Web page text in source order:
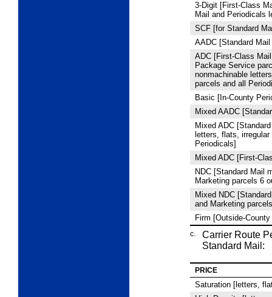
3‑Digit [First-Class
Mail and Periodicals
SCF [for Standard
AADC [Standard
ADC [First-Class
Package Service
nonmachinable
parcels and all
Basic [In-County
Mixed AADC
Mixed ADC
letters, flats,
Periodicals]
Mixed ADC [First-
NDC [Standard Mail
Marketing parcels 6
Mixed NDC
and Marketing
Firm [Outside-
c.
Carrier Route
Standard Mail:
PRICE
Saturation [letters,